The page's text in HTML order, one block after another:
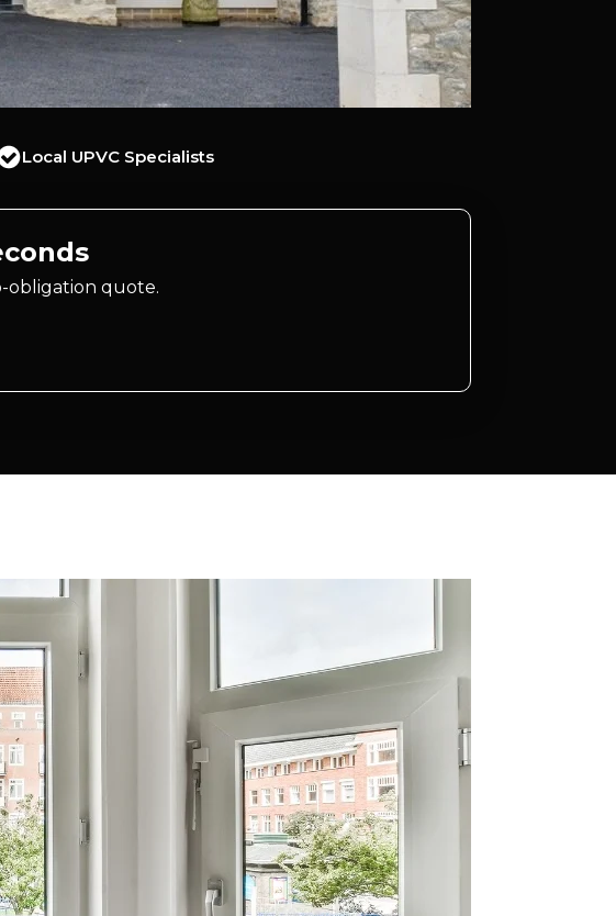
Local UPVC Specialists
obligation quote.